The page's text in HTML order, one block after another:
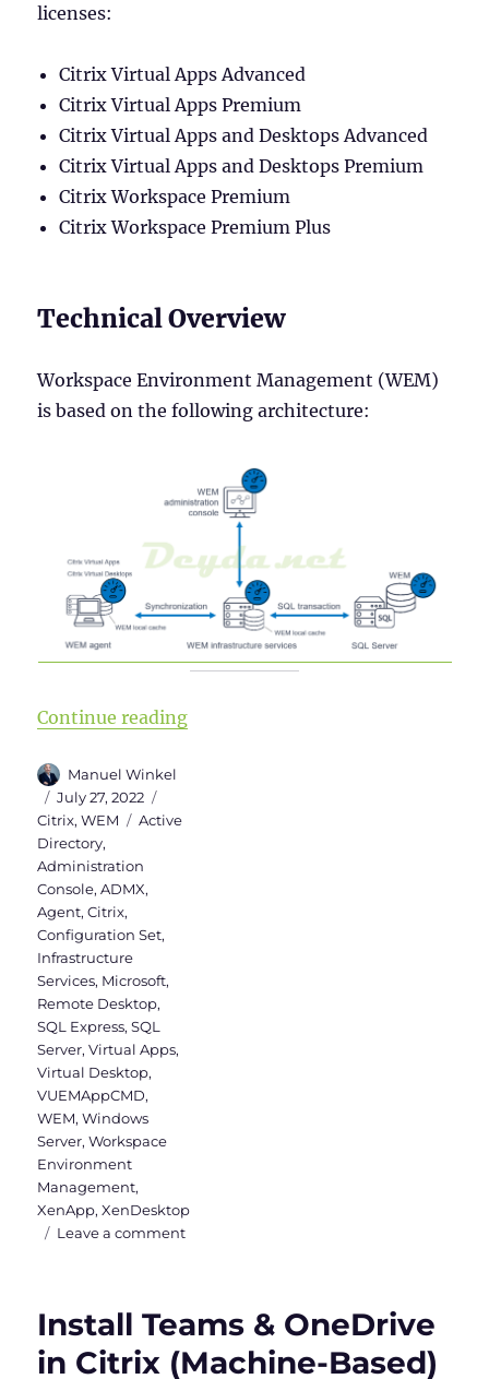
licenses:
Citrix Virtual Apps Advanced
Citrix Virtual Apps Premium
Citrix Virtual Apps and Desktops Advanced
Citrix Virtual Apps and Desktops Premium
Citrix Workspace Premium
Citrix Workspace Premium Plus
Technical Overview
Workspace Environment Management (WEM)
is based on the following architecture:
Continue reading“Installing Workspace
Author
Manuel Winkel
Posted
on
July 27, 2022
Citrix,WEM Tags
Active
Directory,
Administration
Console,ADMX,
Agent,Citrix,
Configuration Set,
Infrastructure
Services, Microsoft,
Remote Desktop,
SQL Express,SQL
Server,Virtual Apps,
Virtual Desktop,
VUEMAppCMD,
WEM,Windows
Server,Workspace
Environment
Management,
XenApp,XenDesktop
Leave a commenton
Management
Install Teams & OneDrive
in Citrix (Machine-Based)